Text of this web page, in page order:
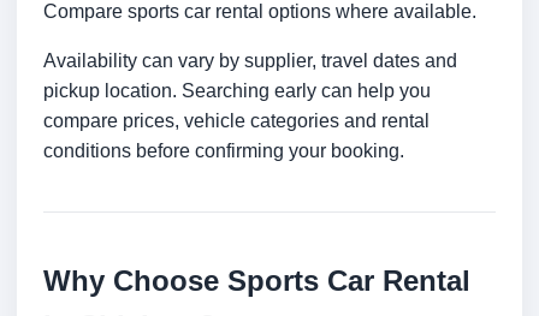
Compare sports car rental options where available.
Availability can vary by supplier, travel dates and
pickup location. Searching early can help you
compare prices, vehicle categories and rental
conditions before confirming your booking.
Why Choose Sports Car Rental